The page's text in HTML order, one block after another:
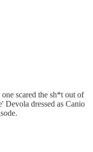
scared the sh*t out of
Devola dressed as Canio